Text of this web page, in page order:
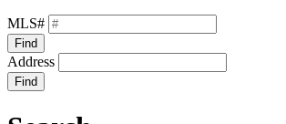
MLS#
Find
Address
Find